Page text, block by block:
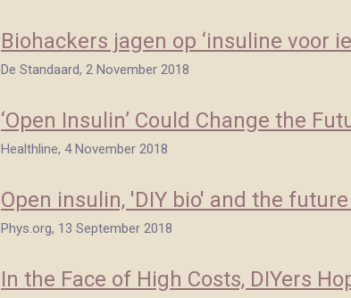
Biohackers jagen op ‘insuline voor
De Standaard, 2 November 2018
‘Open Insulin’ Could Change the
Healthline, 4 November 2018
Open insulin, 'DIY bio' and the
Phys.org, 13 September 2018
In the Face of High Costs, DIYers